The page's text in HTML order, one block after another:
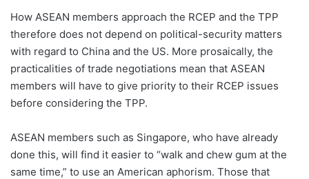
How ASEAN members approach the RCEP and the TPP
therefore does not depend on political-security matters
with regard to China and the US. More prosaically, the
practicalities of trade negotiations mean that ASEAN
members will have to give priority to their RCEP issues
before considering the TPP.
ASEAN members such as Singapore, who have already
done this, will find it easier to “walk and chew gum at the
same time,” to use an American aphorism. Those that